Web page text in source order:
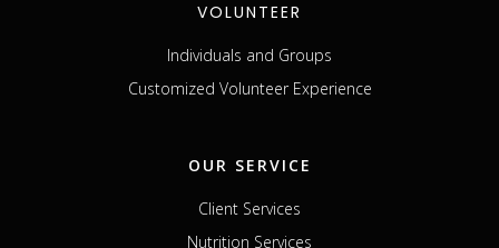
VOLUNTEER
Individuals and Groups
Customized Volunteer Experience
OUR SERVICE
Client Services
Nutrition Services